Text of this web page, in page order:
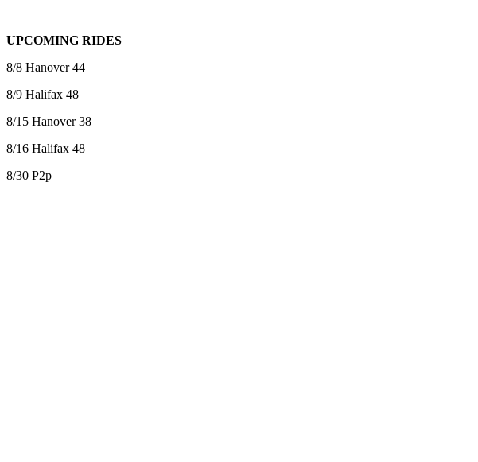
UPCOMING RIDES
8/8 Hanover 44
8/9 Halifax 48
8/15 Hanover 38
8/16 Halifax 48
8/30 P2p